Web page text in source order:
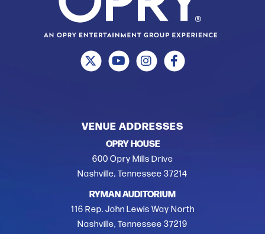
VENUE ADDRESSES
OPRY HOUSE
600 Opry Mills Drive
Nashville, Tennessee 37214
RYMAN AUDITORIUM
116 Rep. John Lewis Way North
Nashville, Tennessee 37219